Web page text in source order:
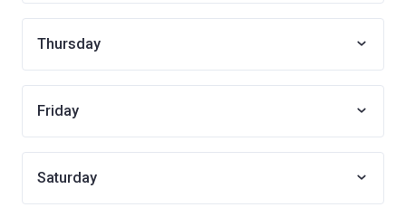
Thursday
Friday
Saturday